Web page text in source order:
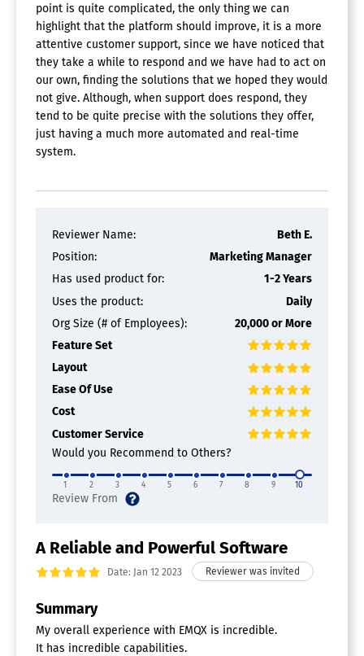
point is quite complicated, the only thing we can
highlight that the platform should improve, it is a more
attentive customer support, since we have noticed that
they take a while to respond and we have had to act on
our own, finding the solutions that we hoped they would
not give. Although, when support does respond, they
tend to be quite precise with the solutions they offer,
just having a much more automated and real-time
system.
Reviewer Name:
Beth E.
Position:
Marketing Manager
Has used product for:
1-2 Years
Uses the product:
Daily
Org Size (# of Employees):
20,000 or More
Feature Set
Layout
Ease Of Use
Cost
Customer Service
Would you Recommend to Others?
1 2 3 4 5 6 7 8 9 10
A Reliable and Powerful Software
Date: Jan 12 2023
Summary
My overall experience with EMQX is incredible.
It has incredible capabilities.